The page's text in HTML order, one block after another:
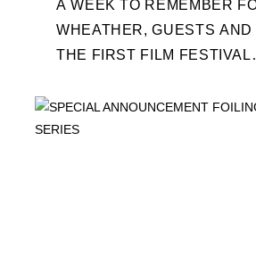
A WEEK TO REMEMBER
WHEATHER, GUESTS AND
THE FIRST FILM FESTIVAL
YOUTH WORLD SERIES
LAUNCHING PAD ...